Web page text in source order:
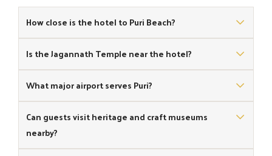
How close is the hotel to Puri Beach?
coastal access.
Is the Jagannath Temple near the hotel?
km from the hotel.
What major airport serves Puri?
main airport serving Puri.
Can guests visit heritage and craft museums
nearby?